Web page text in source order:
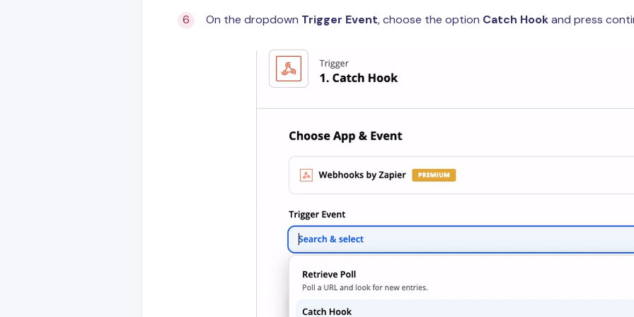
On the dropdown Trigger Event, choose the option Catch Hookand press